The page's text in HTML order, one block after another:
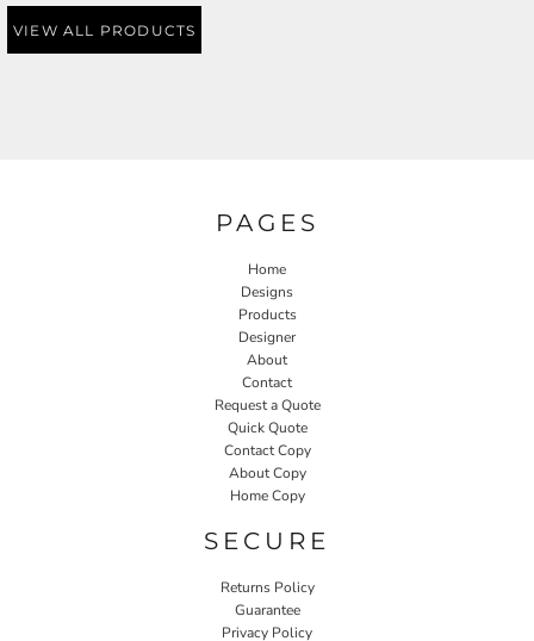
VIEW ALL PRODUCTS
PAGES
Home
Designs
Products
Designer
About
Contact
Request a Quote
Quick Quote
Contact Copy
About Copy
Home Copy
SECURE
Returns Policy
Guarantee
Privacy Policy